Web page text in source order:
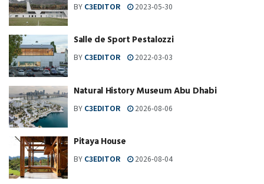
BY C3EDITOR 2023-05-30
Salle de Sport Pestalozzi
BY C3EDITOR 2022-03-03
Natural History Museum Abu Dhabi
BY C3EDITOR 2026-08-06
Pitaya House
BY C3EDITOR 2026-08-04